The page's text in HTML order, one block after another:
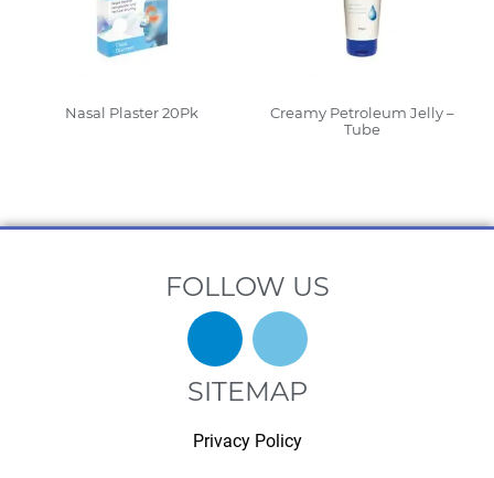
Nasal Plaster 20Pk
Creamy Petroleum Jelly –
Tube
FOLLOW US
SITEMAP
Privacy Policy